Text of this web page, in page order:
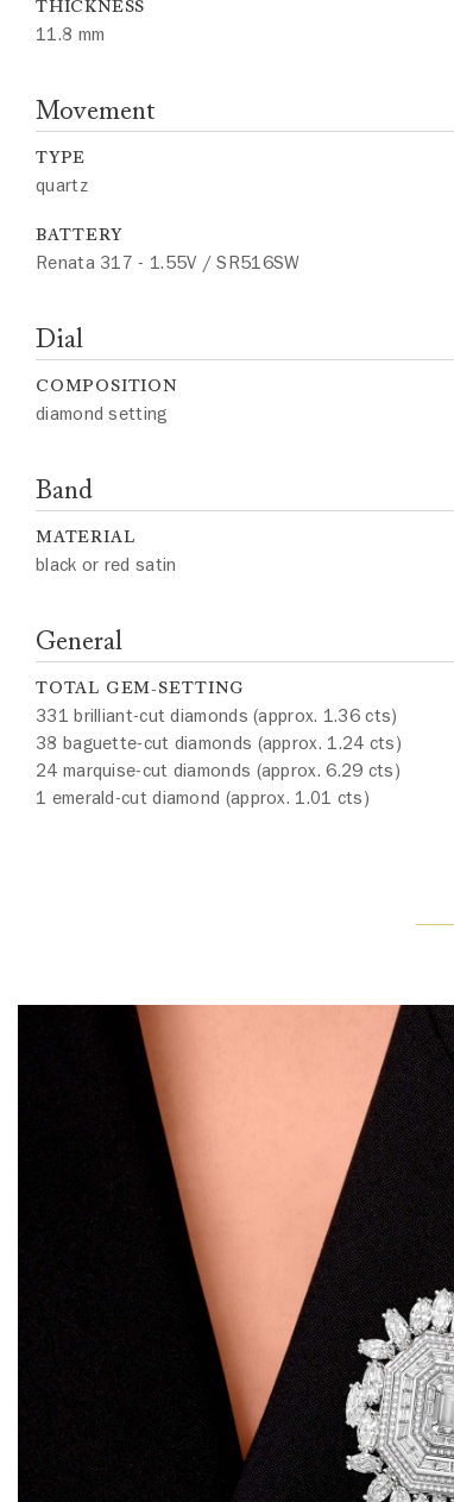
THICKNESS
11.8 mm
Movement
TYPE
quartz
BATTERY
Renata 317 - 1.55V / SR516SW
Dial
COMPOSITION
diamond setting
Band
MATERIAL
black or red satin
General
TOTAL GEM-SETTING
331 brilliant-cut diamonds (approx. 1.36 cts)
38 baguette-cut diamonds (approx. 1.24 cts)
24 marquise-cut diamonds (approx. 6.29 cts)
1 emerald-cut diamond (approx. 1.01 cts)